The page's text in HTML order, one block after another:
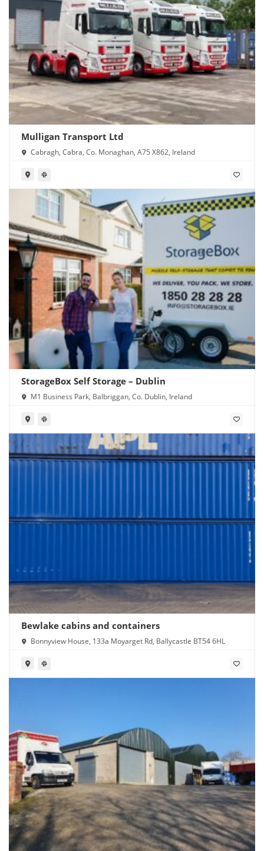
Mulligan Transport Ltd
Cabragh, Cabra, Co. Monaghan, A75 X862, Ireland
StorageBox Self Storage – Dublin
M1 Business Park, Balbriggan, Co. Dublin, Ireland
Bewlake cabins and containers
Bonnyview House, 133a Moyarget Rd, Ballycastle BT54 6HL